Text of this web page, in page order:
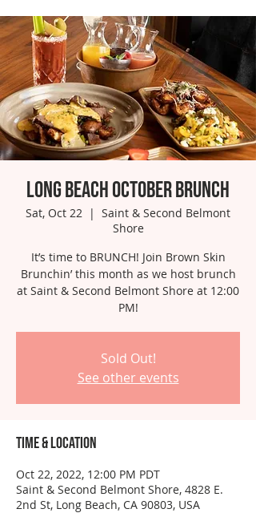
Long Beach October Brunch
Sat, Oct 22
  |
Saint & Second Belmont
Shore
It’s time to BRUNCH! Join Brown Skin
Brunchin’ this month as we host brunch
at Saint & Second Belmont Shore at 12:00
PM!
Sold Out!
See other events
Time & Location
Oct 22, 2022, 12:00 PM PDT
Saint & Second Belmont Shore, 4828 E.
2nd St, Long Beach, CA 90803, USA